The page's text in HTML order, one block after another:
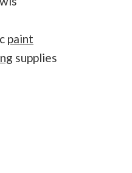
paint
supplies